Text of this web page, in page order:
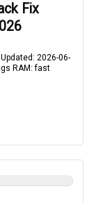
Fix
2026-06-
RAM: fast